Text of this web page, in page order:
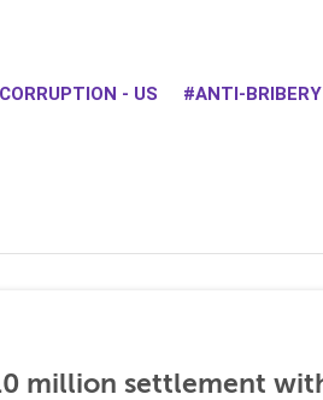
- US ANTI-
million settlement